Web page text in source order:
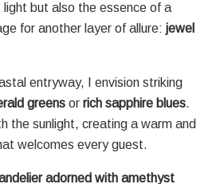
light but also the essence of a
for another layer of allure: jewel
entryway, I envision striking
greens or rich sapphire blues.
the sunlight, creating a warm and
welcomes every guest.
adorned with amethyst